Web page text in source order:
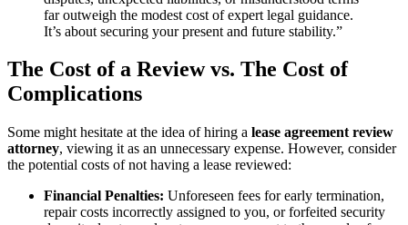
far outweigh the modest cost of expert legal guidance.
It’s about securing your present and future stability.”
The Cost of a Review vs. The Cost of
Complications
Some might hesitate at the idea of hiring a lease agreement review
attorney, viewing it as an unnecessary expense. However, consider
the potential costs of not having a lease reviewed:
Financial Penalties: Unforeseen fees for early termination,
repair costs incorrectly assigned to you, or forfeited security